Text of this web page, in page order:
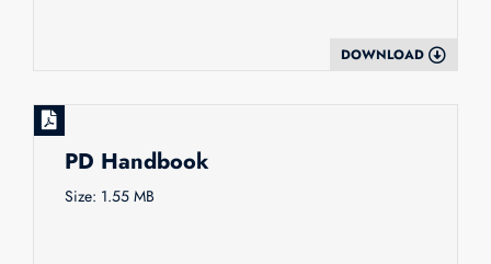
DOWNLOAD
PD Handbook
Size: 1.55 MB